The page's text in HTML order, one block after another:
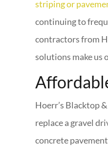
striping or
continuing to
contractors from
solutions make us
Hoerr’s Blacktop
replace a gravel
concrete